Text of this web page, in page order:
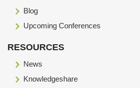
Blog
Upcoming Conferences
RESOURCES
News
Knowledgeshare